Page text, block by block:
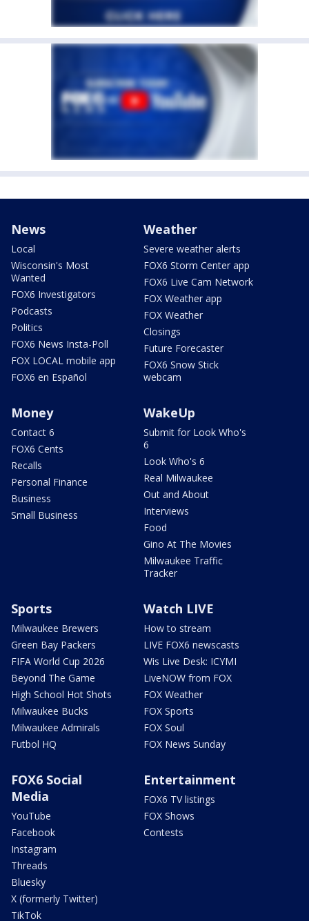
News
Local
Wisconsin's Most
Wanted
FOX6 Investigators
Podcasts
Politics
FOX6 News Insta-Poll
FOX LOCAL mobile app
FOX6 en Español
Weather
Severe weather alerts
FOX6 Storm Center app
FOX6 Live Cam Network
FOX Weather app
FOX Weather
Closings
Future Forecaster
FOX6 Snow Stick
webcam
Money
Contact 6
FOX6 Cents
Recalls
Personal Finance
Business
Small Business
WakeUp
Submit for Look Who's
6
Look Who's 6
Real Milwaukee
Out and About
Interviews
Food
Gino At The Movies
Milwaukee Traffic
Tracker
Sports
Milwaukee Brewers
Green Bay Packers
FIFA World Cup 2026
Beyond The Game
High School Hot Shots
Milwaukee Bucks
Milwaukee Admirals
Futbol HQ
Watch LIVE
How to stream
LIVE FOX6 newscasts
Wis Live Desk: ICYMI
LiveNOW from FOX
FOX Weather
FOX Sports
FOX Soul
FOX News Sunday
FOX6 Social
Media
YouTube
Facebook
Instagram
Threads
Bluesky
X (formerly Twitter)
TikTok
Entertainment
FOX6 TV listings
FOX Shows
Contests